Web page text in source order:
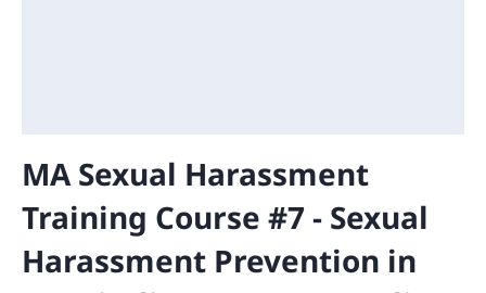
MA Sexual Harassment
Training Course #7 - Sexual
Harassment Prevention in